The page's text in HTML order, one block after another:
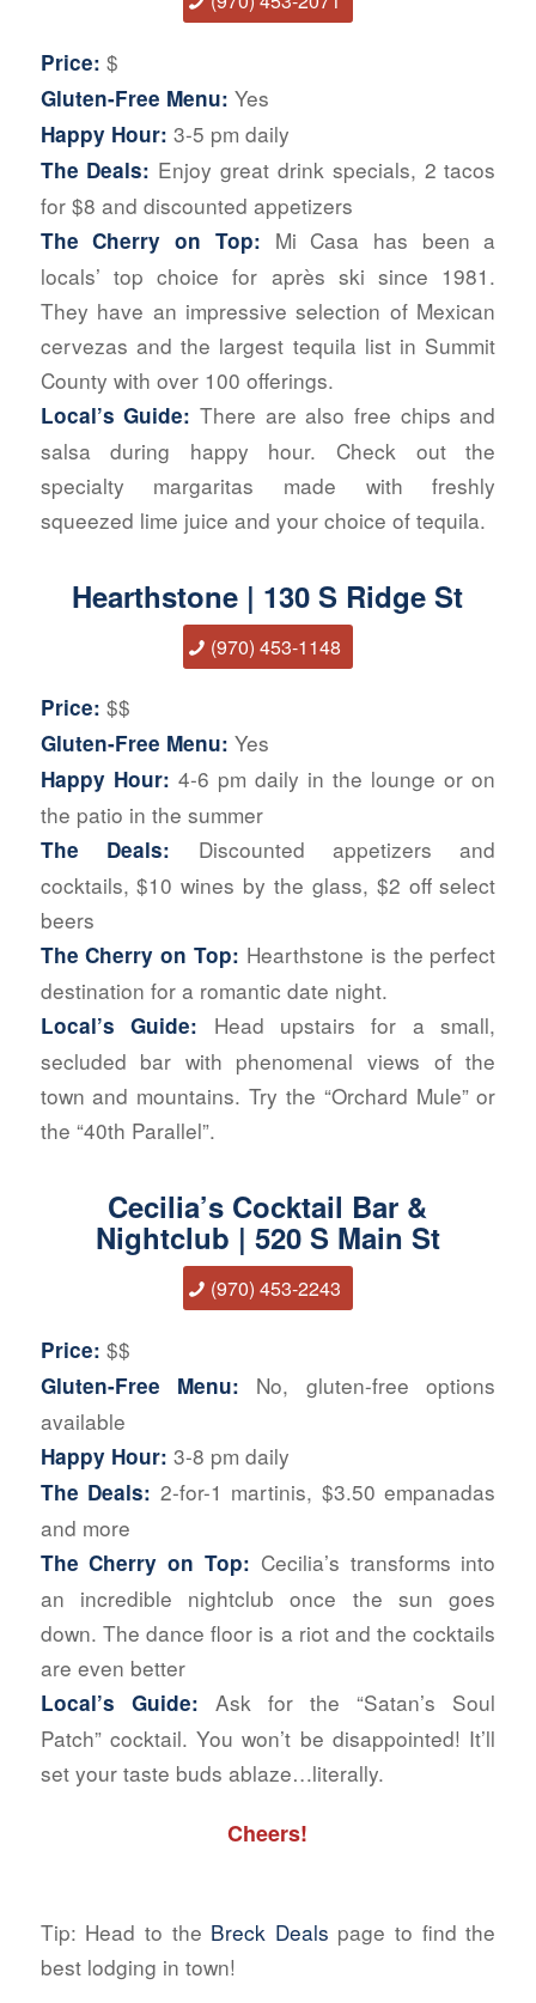
Price: $
Gluten-Free Menu: Yes
Happy Hour: 3-5 pm daily
The Deals: Enjoy great drink specials, 2 tacos
for $8 and discounted appetizers
The Cherry on Top: Mi Casa has been a
locals’ top choice for après ski since 1981.
They have an impressive selection of Mexican
cervezas and the largest tequila list in Summit
County with over 100 offerings.
Local’s Guide: There are also free chips and
salsa during happy hour. Check out the
specialty margaritas made with freshly
squeezed lime juice and your choice of tequila.
Hearthstone | 130 S Ridge St
(970) 453-1148
Price: $$
Gluten-Free Menu: Yes
Happy Hour: 4-6 pm daily in the lounge or on
the patio in the summer
The Deals: Discounted appetizers and
cocktails, $10 wines by the glass, $2 off select
beers
The Cherry on Top: Hearthstone is the perfect
destination for a romantic date night.
Local’s Guide: Head upstairs for a small,
secluded bar with phenomenal views of the
town and mountains. Try the “Orchard Mule” or
the “40th Parallel”.
Cecilia’s Cocktail Bar &
Nightclub | 520 S Main St
(970) 453-2243
Price: $$
Gluten-Free Menu: No, gluten-free options
available
Happy Hour: 3-8 pm daily
The Deals: 2-for-1 martinis, $3.50 empanadas
and more
The Cherry on Top: Cecilia’s transforms into
an incredible nightclub once the sun goes
down. The dance floor is a riot and the cocktails
are even better
Local’s Guide: Ask for the “Satan’s Soul
Patch” cocktail. You won’t be disappointed! It’ll
set your taste buds ablaze…literally.
Cheers!
Tip: Head to the Breck Deals page to find the
best lodging in town!